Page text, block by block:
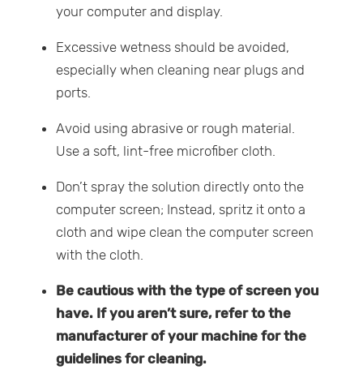
your computer and display.
Excessive wetness should be avoided,
especially when cleaning near plugs and
ports.
Avoid using abrasive or rough material.
Use a soft, lint-free microfiber cloth.
Don’t spray the solution directly onto the
computer screen; Instead, spritz it onto a
cloth and wipe clean the computer screen
with the cloth.
Be cautious with the type of screen you
have. If you aren’t sure, refer to the
manufacturer of your machine for the
guidelines for cleaning.